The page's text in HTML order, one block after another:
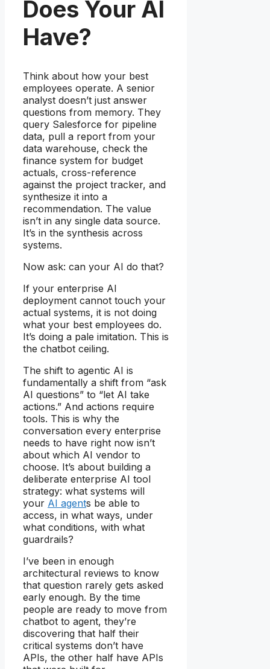
Does Your AI
Have?
Think about how your best
employees operate. A senior
analyst doesn’t just answer
questions from memory. They
query Salesforce for pipeline
data, pull a report from your
data warehouse, check the
finance system for budget
actuals, cross-reference
against the project tracker, and
synthesize it into a
recommendation. The value
isn’t in any single data source.
It’s in the synthesis across
systems.
Now ask: can your AI do that?
If your enterprise AI
deployment cannot touch your
actual systems, it is not doing
what your best employees do.
It’s doing a pale imitation. This is
the chatbot ceiling.
The shift to agentic AI is
fundamentally a shift from “ask
AI questions” to “let AI take
actions.” And actions require
tools. This is why the
conversation every enterprise
needs to have right now isn’t
about which AI vendor to
choose. It’s about building a
deliberate enterprise AI tool
strategy: what systems will
your AI agents be able to
access, in what ways, under
what conditions, with what
guardrails?
I’ve been in enough
architectural reviews to know
that question rarely gets asked
early enough. By the time
people are ready to move from
chatbot to agent, they’re
discovering that half their
critical systems don’t have
APIs, the other half have APIs